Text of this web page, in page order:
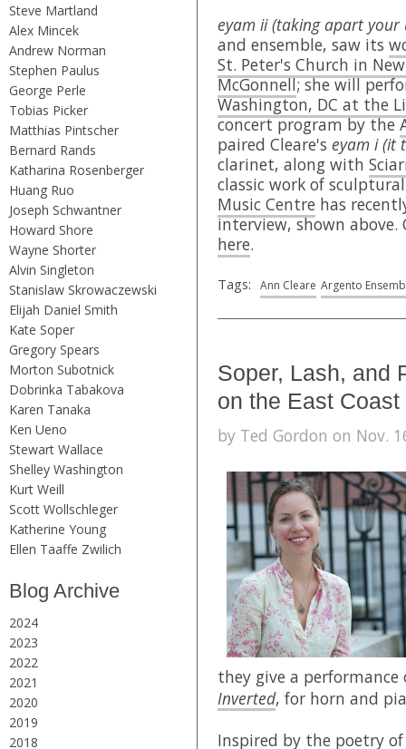
Steve Martland
Alex Mincek
Andrew Norman
Stephen Paulus
George Perle
Tobias Picker
Matthias Pintscher
Bernard Rands
Katharina Rosenberger
Huang Ruo
Joseph Schwantner
Howard Shore
Wayne Shorter
Alvin Singleton
Stanislaw Skrowaczewski
Elijah Daniel Smith
Kate Soper
Gregory Spears
Morton Subotnick
Dobrinka Tabakova
Karen Tanaka
Ken Ueno
Stewart Wallace
Shelley Washington
Kurt Weill
Scott Wollschleger
Katherine Young
Ellen Taaffe Zwilich
Blog Archive
2024
2023
2022
2021
2020
2019
2018
eyam ii (taking apart your
and ensemble, saw its
St. Peter's Church in
McGonnell; she will
Washington, DC at the
concert program by the
paired Cleare's eyam i (it
clarinet, along with
classic work of
Music Centre has
interview, shown above.
here.
Tags: Ann Cleare Argento
Soper, Lash, and
on the East Coast
by Ted Gordon on Nov.
they give a
Inverted, for horn and
Inspired by the poetry